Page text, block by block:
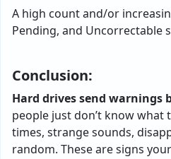
A high count and/or
Pending, and Uncorrectable
Conclusion:
Hard drives send warnings
people just don’t know what
times, strange sounds,
random. These are signs